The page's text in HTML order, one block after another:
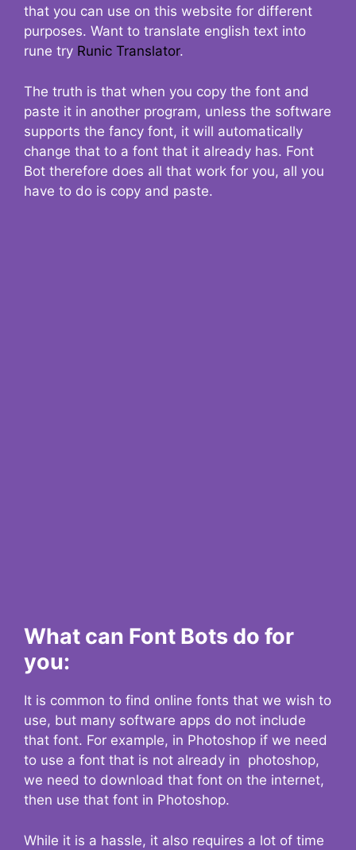
that you can use on this website for different
purposes. Want to translate english text into
rune try Runic Translator.
The truth is that when you copy the font and
paste it in another program, unless the software
supports the fancy font, it will automatically
change that to a font that it already has. Font
Bot therefore does all that work for you, all you
have to do is copy and paste.
What can Font Bots do for
you:
It is common to find online fonts that we wish to
use, but many software apps do not include
that font. For example, in Photoshop if we need
to use a font that is not already in photoshop,
we need to download that font on the internet,
then use that font in Photoshop.
While it is a hassle, it also requires a lot of time